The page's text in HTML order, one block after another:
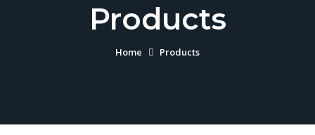
Products
Home Products